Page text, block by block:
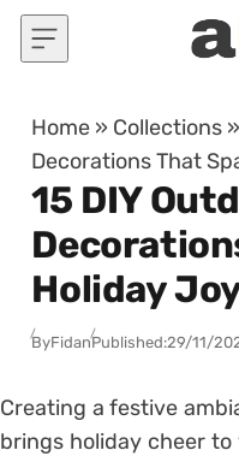
Skip to content
Home » Collections
Decorations That
15 DIY
Holiday
ByFidanPublished:29/11/
Creating a festive
brings holiday cheer